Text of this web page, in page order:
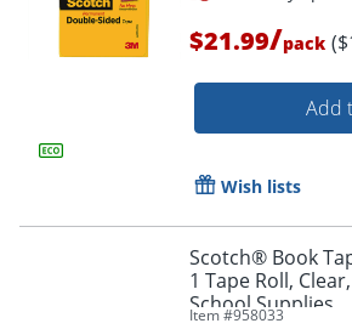
$21.99/pack
Add
Wish lists
Scotch® Book
1 Tape Roll,
School Supplies
Item #958033